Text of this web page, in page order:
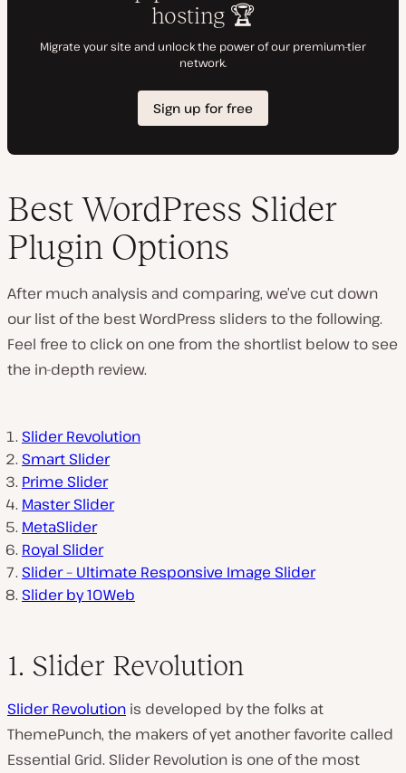
Best WordPress Slider
Plugin Options
After much analysis and comparing, we’ve cut down
our list of the best WordPress sliders to the following.
Feel free to click on one from the shortlist below to see
the in-depth review.
Slider Revolution
Smart Slider
Prime Slider
Master Slider
MetaSlider
Royal Slider
Slider – Ultimate Responsive Image Slider
Slider by 10Web
1. Slider Revolution
Slider Revolution is developed by the folks at
ThemePunch, the makers of yet another favorite called
Essential Grid. Slider Revolution is one of the most